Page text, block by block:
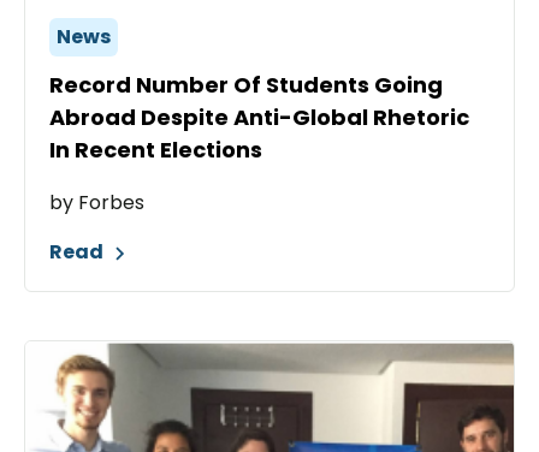
News
Record Number Of Students Going
Abroad Despite Anti-Global Rhetoric
In Recent Elections
by Forbes
Read